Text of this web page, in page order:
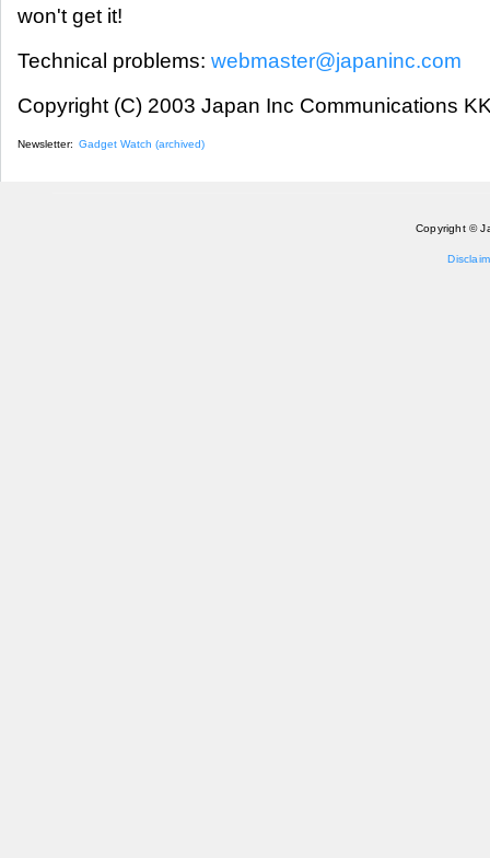
won't get it!
Technical problems: webmaster@japaninc.com
Copyright (C) 2003 Japan Inc Communications
Newsletter: Gadget Watch (archived)
Copyright ©